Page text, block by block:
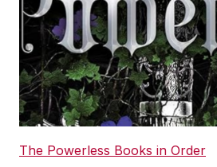
The Powerless Books in Order